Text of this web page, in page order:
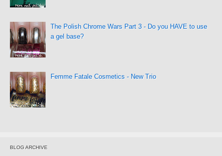
The Polish Chrome Wars Part 3 - Do you HAVE to use
a gel base?
Femme Fatale Cosmetics - New Trio
BLOG ARCHIVE